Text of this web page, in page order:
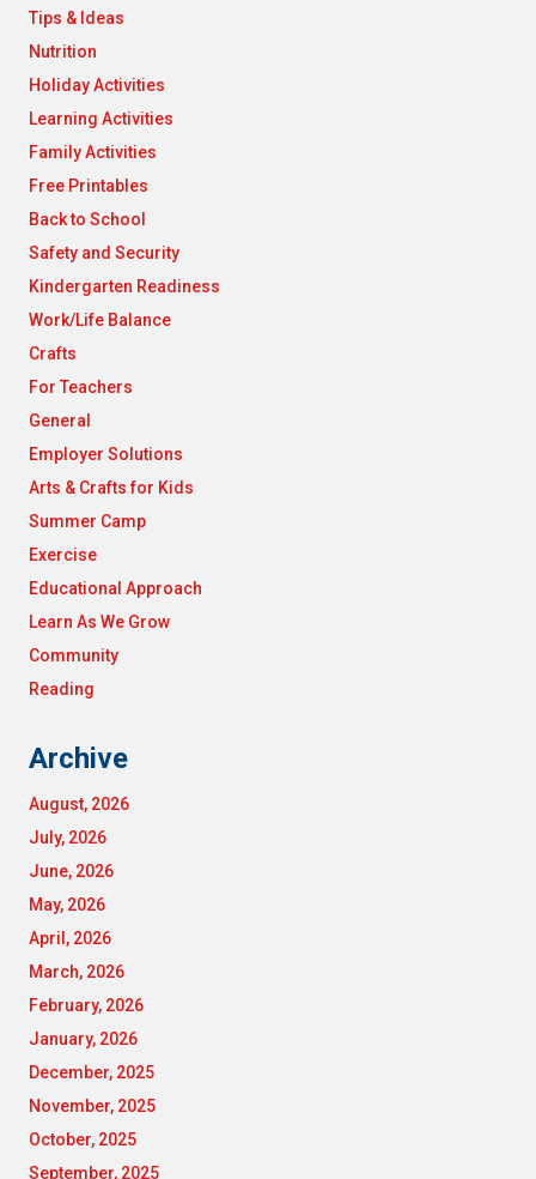
Tips & Ideas
Nutrition
Holiday Activities
Learning Activities
Family Activities
Free Printables
Back to School
Safety and Security
Kindergarten Readiness
Work/Life Balance
Crafts
For Teachers
General
Employer Solutions
Arts & Crafts for Kids
Summer Camp
Exercise
Educational Approach
Learn As We Grow
Community
Reading
Archive
August, 2026
July, 2026
June, 2026
May, 2026
April, 2026
March, 2026
February, 2026
January, 2026
December, 2025
November, 2025
October, 2025
September, 2025